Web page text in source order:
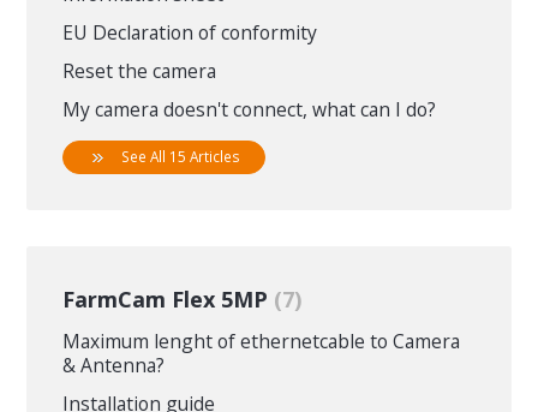
EU Declaration of conformity
Reset the camera
My camera doesn't connect, what can I do?
See All 15 Articles
FarmCam Flex 5MP 7
Maximum lenght of ethernetcable to Camera
& Antenna?
Installation guide